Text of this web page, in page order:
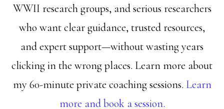
WWII research groups, and serious researchers
who want clear guidance, trusted resources,
and expert support—without wasting years
clicking in the wrong places. Learn more about
my 60-minute private coaching sessions. Learn
more and book a session.